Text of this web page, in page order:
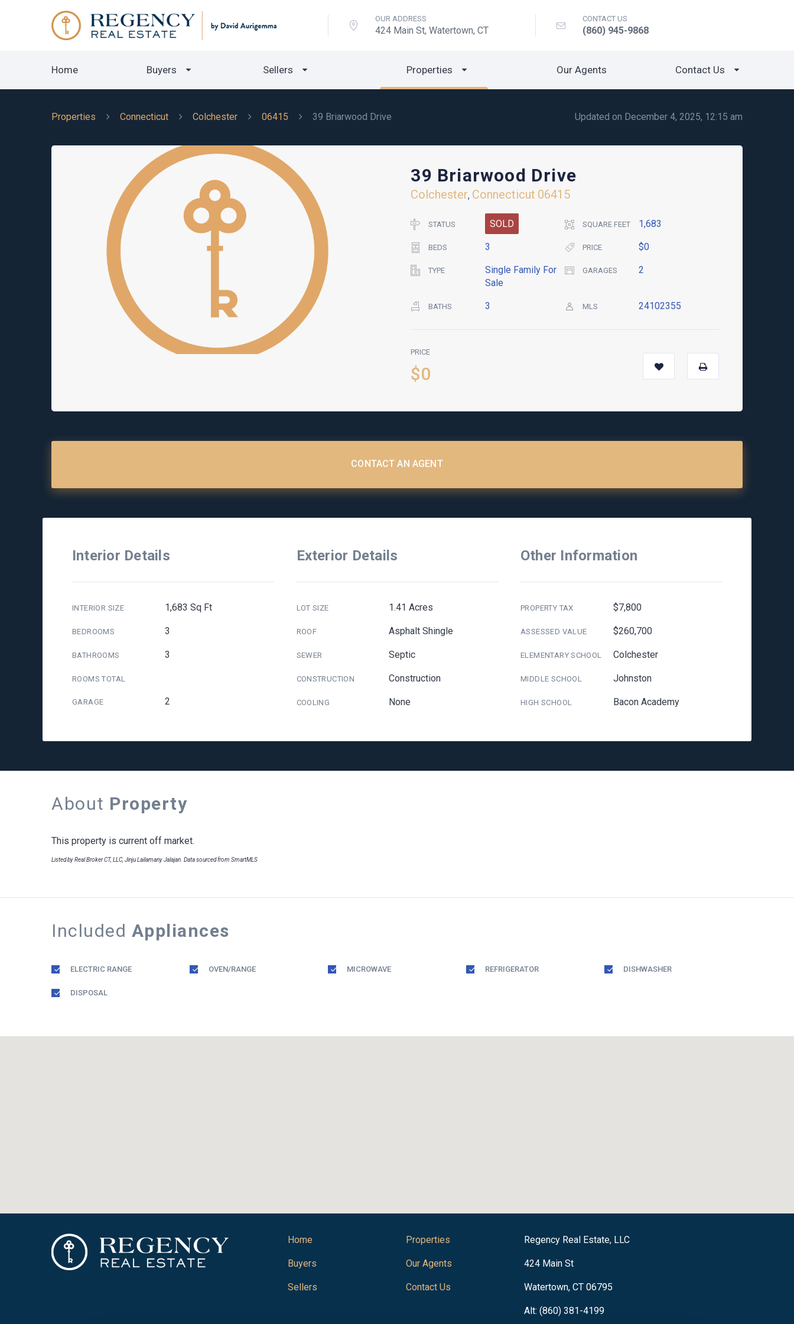
OUR ADDRESS
424 Main St, Watertown, CT
CONTACT US
(860) 945-9868
Home Buyers Sellers Properties Our Agents Contact Us
Updated on December 4, 2025, 12:15 am
Properties Connecticut Colchester 06415 39 Briarwood Drive
39 Briarwood Drive
Colchester, Connecticut 06415
STATUS SOLD SQUARE FEET 1,683
BEDS 3 PRICE $0
TYPE
Single Family For
Sale
GARAGES 2
BATHS 3 MLS 24102355
PRICE
$0
CONTACT AN AGENT
Interior Details
INTERIOR SIZE 1,683 Sq Ft
BEDROOMS 3
BATHROOMS 3
ROOMS TOTAL
GARAGE 2
Exterior Details
LOT SIZE 1.41 Acres
ROOF Asphalt Shingle
SEWER Septic
CONSTRUCTION Construction
COOLING None
Other Information
PROPERTY TAX $7,800
ASSESSED VALUE $260,700
ELEMENTARY SCHOOL Colchester
MIDDLE SCHOOL Johnston
HIGH SCHOOL Bacon Academy
About Property
This property is current off market.
Listed by Real Broker CT, LLC, Jinju Lailamany Jalajan. Data sourced from SmartMLS
Included Appliances
ELECTRIC RANGE OVEN/RANGE MICROWAVE REFRIGERATOR DISHWASHER
DISPOSAL
Home
Buyers
Sellers
Properties
Our Agents
Contact Us
Regency Real Estate, LLC
424 Main St
Watertown, CT 06795
Alt: (860) 381-4199